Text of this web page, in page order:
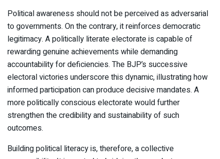
Political awareness should not be perceived as adversarial
to governments. On the contrary, it reinforces democratic
legitimacy. A politically literate electorate is capable of
rewarding genuine achievements while demanding
accountability for deficiencies. The BJP’s successive
electoral victories underscore this dynamic, illustrating how
informed participation can produce decisive mandates. A
more politically conscious electorate would further
strengthen the credibility and sustainability of such
outcomes.
Building political literacy is, therefore, a collective